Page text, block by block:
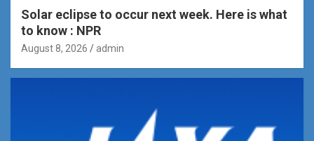
Solar eclipse to occur next week. Here is what
to know : NPR
August 8, 2026 admin